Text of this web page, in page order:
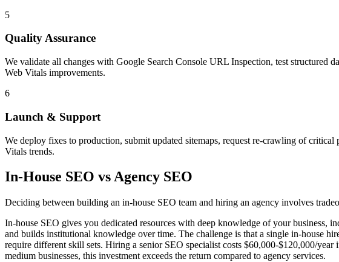
5
Quality Assurance
We validate all changes with Google Search Console URL Inspection, test structured
Web Vitals improvements.
6
Launch & Support
We deploy fixes to production, submit updated sitemaps, request re-crawling of
Vitals trends.
In-House SEO vs Agency SEO
Deciding between building an in-house SEO team and hiring an agency involves
In-house SEO gives you dedicated resources with deep knowledge of your business,
and builds institutional knowledge over time. The challenge is that a single in-house
require different skill sets. Hiring a senior SEO specialist costs $60,000-$120,000/
medium businesses, this investment exceeds the return compared to agency services.